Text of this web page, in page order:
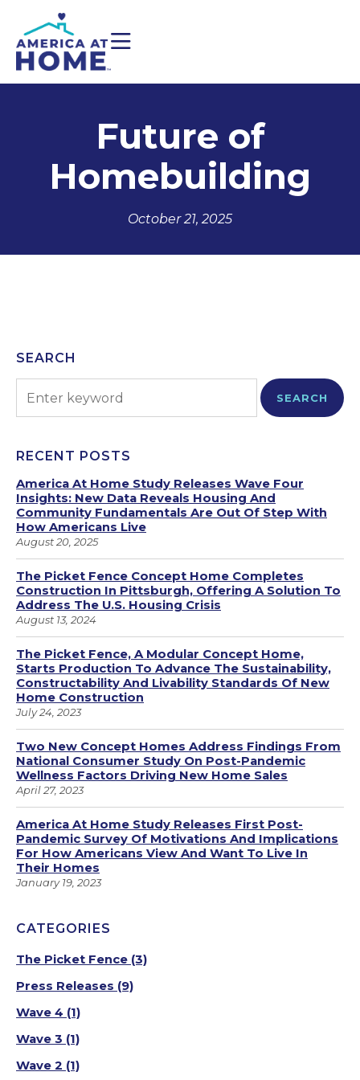
Future of
Homebuilding
October 21, 2025
SEARCH
SEARCH
RECENT POSTS
America At Home Study Releases Wave Four
Insights: New Data Reveals Housing And
Community Fundamentals Are Out Of Step With
How Americans Live
August 20, 2025
The Picket Fence Concept Home Completes
Construction In Pittsburgh, Offering A Solution To
Address The U.S. Housing Crisis
August 13, 2024
The Picket Fence, A Modular Concept Home,
Starts Production To Advance The Sustainability,
Constructability And Livability Standards Of New
Home Construction
July 24, 2023
Two New Concept Homes Address Findings From
National Consumer Study On Post-Pandemic
Wellness Factors Driving New Home Sales
April 27, 2023
America At Home Study Releases First Post-
Pandemic Survey Of Motivations And Implications
For How Americans View And Want To Live In
Their Homes
January 19, 2023
CATEGORIES
The Picket Fence (3)
Press Releases (9)
Wave 4 (1)
Wave 3 (1)
Wave 2 (1)